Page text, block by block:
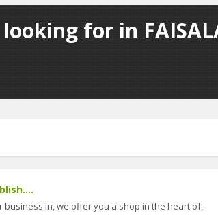
for in
in, we offer you a shop in the heart of,